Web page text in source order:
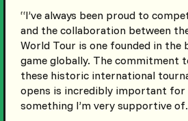
“I’ve always been proud to
and the collaboration between
World Tour is one founded in
game globally. The commitment
these historic international
opens is incredibly important for
something I’m very supportive of.